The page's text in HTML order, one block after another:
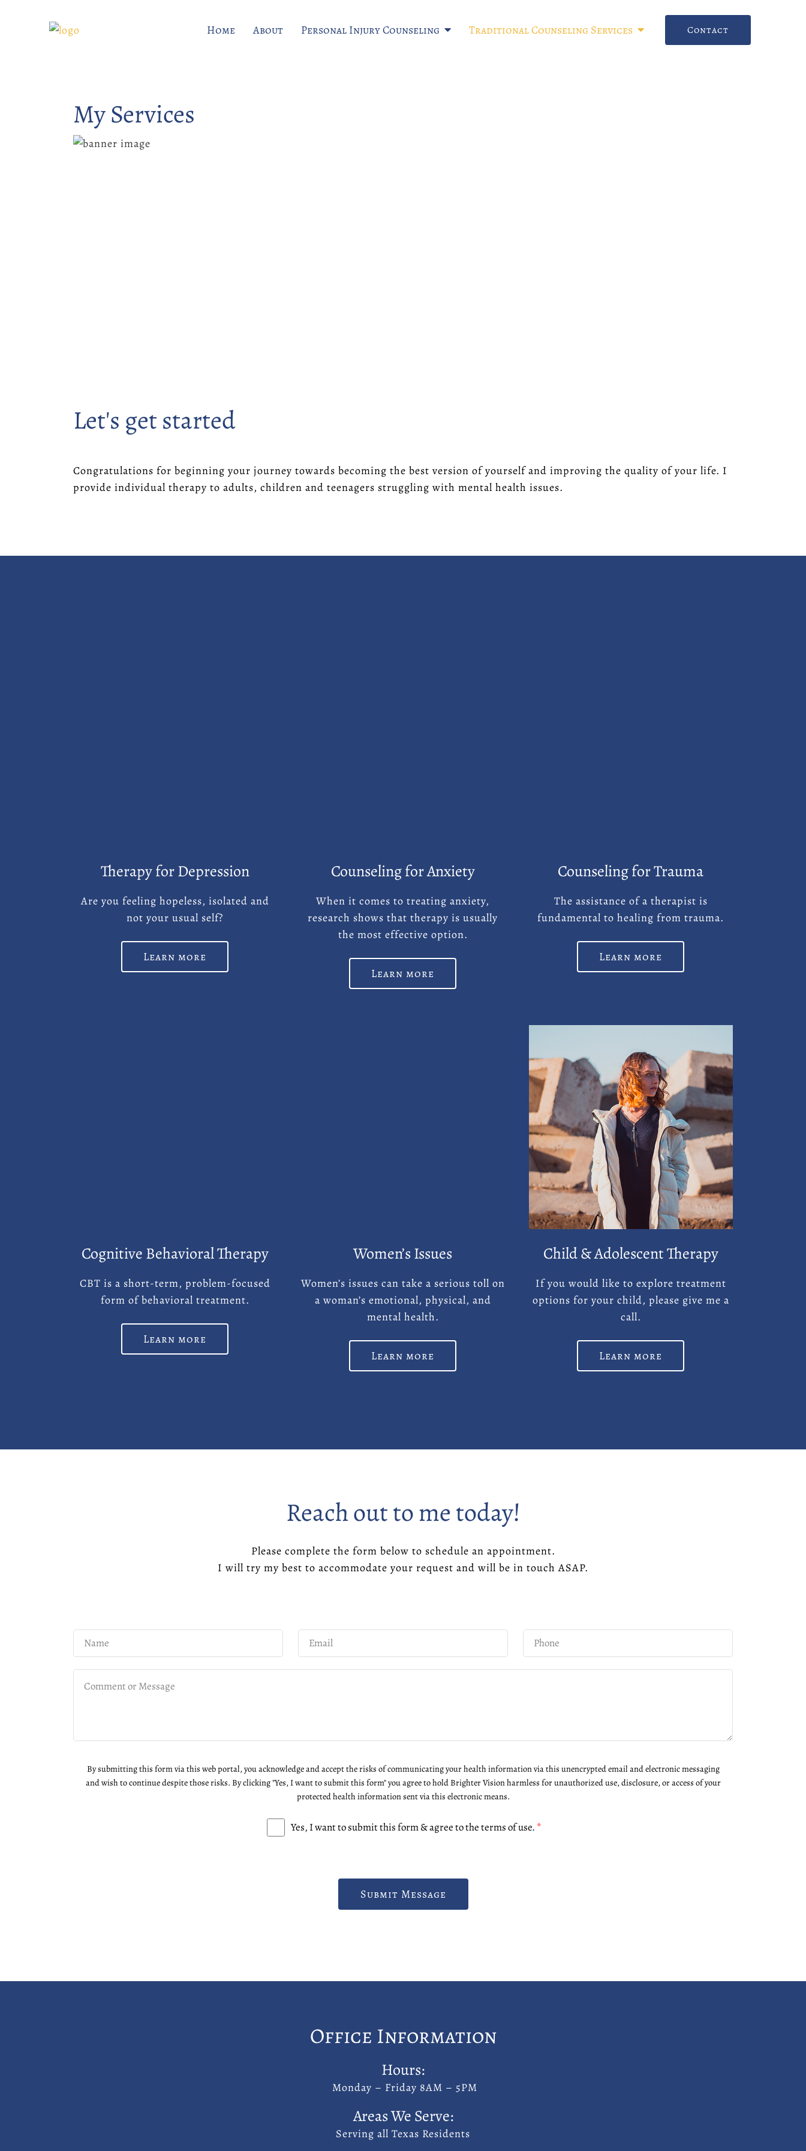
Home About Personal Injury Counseling Traditional Counseling Services Contact
My Services
Let's get started
Congratulations for beginning your journey towards becoming the best version of yourself and improving the quality of your life. I
provide individual therapy to adults, children and teenagers struggling with mental health issues.
Therapy for Depression
Are you feeling hopeless, isolated and
not your usual self?
Learn more
Counseling for Anxiety
When it comes to treating anxiety,
research shows that therapy is usually
the most effective option.
Learn more
Counseling for Trauma
The assistance of a therapist is
fundamental to healing from trauma.
Learn more
Cognitive Behavioral Therapy
CBT is a short-term, problem-focused
form of behavioral treatment.
Learn more
Women’s Issues
Women’s issues can take a serious toll on
a woman’s emotional, physical, and
mental health.
Learn more
Child & Adolescent Therapy
If you would like to explore treatment
options for your child, please give me a
call.
Learn more
Reach out to me today!
Please complete the form below to schedule an appointment.
I will try my best to accommodate your request and will be in touch ASAP.
Yes, I want to submit this form & agree to the terms of use. *
By submitting this form via this web portal, you acknowledge and accept the risks of communicating your health information via this unencrypted email and electronic messaging
and wish to continue despite those risks. By clicking "Yes, I want to submit this form" you agree to hold Brighter Vision harmless for unauthorized use, disclosure, or access of your
protected health information sent via this electronic means.
Submit Message
Office Information
Hours:
Monday – Friday 8AM – 5PM
Areas We Serve:
Serving all Texas Residents